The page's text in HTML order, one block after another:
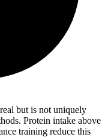
but is not uniquely
Protein intake above
training reduce this